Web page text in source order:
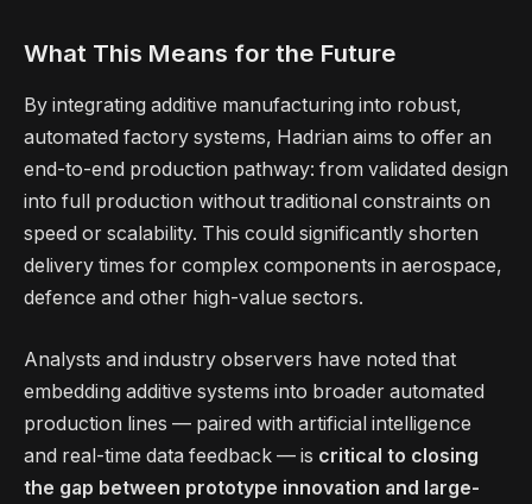
What This Means for the Future
By integrating additive manufacturing into robust,
automated factory systems, Hadrian aims to offer an
end-to-end production pathway: from validated design
into full production without traditional constraints on
speed or scalability. This could significantly shorten
delivery times for complex components in aerospace,
defence and other high-value sectors.
Analysts and industry observers have noted that
embedding additive systems into broader automated
production lines — paired with artificial intelligence
and real-time data feedback — is critical to closing
the gap between prototype innovation and large-